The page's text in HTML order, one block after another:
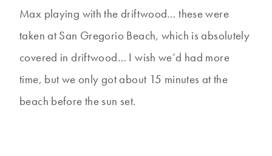
Max playing with the driftwood… these were
taken at San Gregorio Beach, which is absolutely
covered in driftwood… I wish we’d had more
time, but we only got about 15 minutes at the
beach before the sun set.